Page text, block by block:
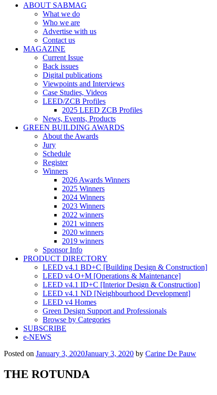
ABOUT SABMAG
What we do
Who we are
Advertise with us
Contact us
MAGAZINE
Current Issue
Back issues
Digital publications
Viewpoints and Interviews
Case Studies, Videos
LEED/ZCB Profiles
2025 LEED ZCB Profiles
News, Events, Products
GREEN BUILDING AWARDS
About the Awards
Jury
Schedule
Register
Winners
2026 Awards Winners
2025 Winners
2024 Winners
2023 Winners
2022 winners
2021 winners
2020 winners
2019 winners
Sponsor Info
PRODUCT DIRECTORY
LEED v4.1 BD+C [Building Design & Construction]
LEED v4 O+M [Operations & Maintenance]
LEED v4.1 ID+C [Interior Design & Construction]
LEED v4.1 ND [Neighbourhood Development]​
LEED v4 Homes
Green Design Support and Professionals
Browse by Categories
SUBSCRIBE
e-NEWS
Posted on January 3, 2020January 3, 2020 by Carine De Pauw
THE ROTUNDA